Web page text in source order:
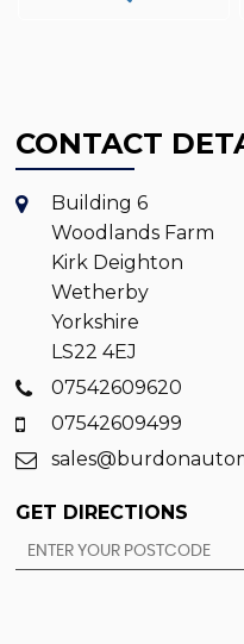
CONTACT
Building 6
Woodlands Farm
Kirk Deighton
Wetherby
Yorkshire
LS22 4EJ
07542609620
07542609499
GET DIRECTIONS